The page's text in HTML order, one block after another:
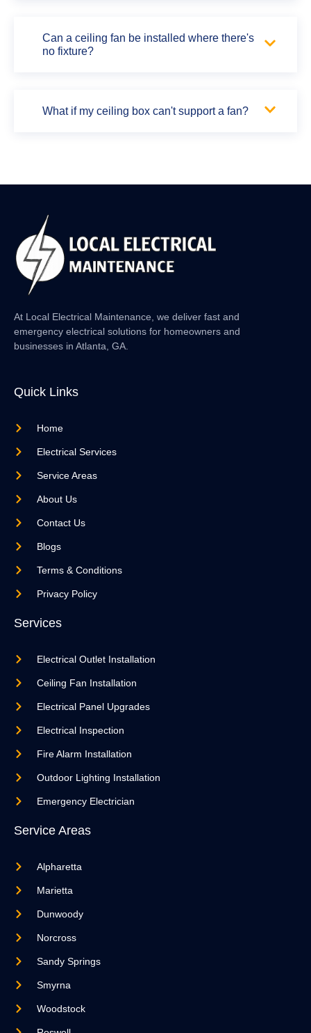
Can a ceiling fan be installed where there's
no fixture?
What if my ceiling box can't support a fan?
At Local Electrical Maintenance, we deliver fast and
emergency electrical solutions for homeowners and
businesses in Atlanta, GA.
Quick Links
Home
Electrical Services
Service Areas
About Us
Contact Us
Blogs
Terms & Conditions
Privacy Policy
Services
Electrical Outlet Installation
Ceiling Fan Installation
Electrical Panel Upgrades
Electrical Inspection
Fire Alarm Installation
Outdoor Lighting Installation
Emergency Electrician
Service Areas
Alpharetta
Marietta
Dunwoody
Norcross
Sandy Springs
Smyrna
Woodstock